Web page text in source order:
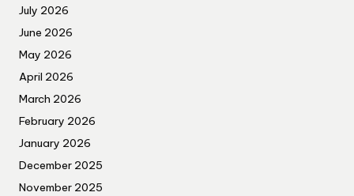
July 2026
June 2026
May 2026
April 2026
March 2026
February 2026
January 2026
December 2025
November 2025